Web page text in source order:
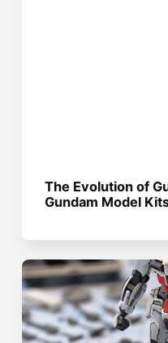
The Evolution of
Gundam Model